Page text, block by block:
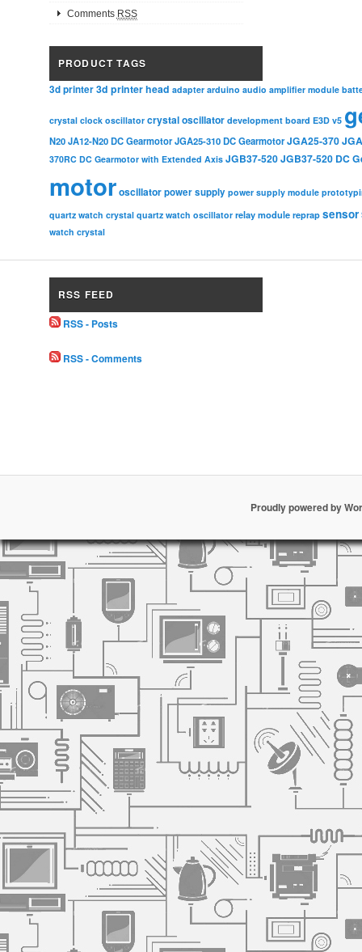
Comments RSS
PRODUCT TAGS
3d printer3d printer head adapter arduino audio amplifier module
crystal clock oscillator crystal oscillator development board E3D v5
N20 JA12-N20 DC Gearmotor JGA25-310 DC Gearmotor JGA25-370
370RC DC Gearmotor with Extended Axis JGB37-520JGB37-520 DC
motoroscillatorpower supply power supply module
quartz watch crystal quartz watch oscillator relay module reprap sensor
watch crystal
RSS FEED
RSS - Posts
RSS - Comments
Proudly powered by